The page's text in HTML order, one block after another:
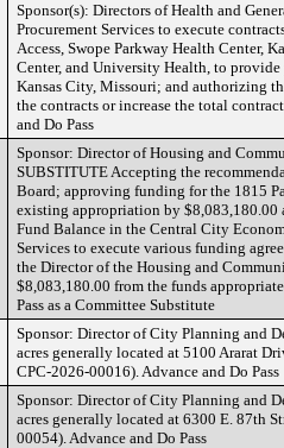
Sponsor(s): Directors of Health and
Procurement Services to execute
Access, Swope Parkway Health Center,
Center, and University Health, to
Kansas City, Missouri; and authorizing
the contracts or increase the total
and Do Pass
Sponsor: Director of Housing and
SUBSTITUTE Accepting the
Board; approving funding for the 1815
existing appropriation by $8,083,180.00
Fund Balance in the Central City
Services to execute various funding
the Director of the Housing and
$8,083,180.00 from the funds
Pass as a Committee Substitute
Sponsor: Director of City Planning and
acres generally located at 5100 Ararat
CPC-2026-00016). Advance and Do Pass
Sponsor: Director of City Planning and
acres generally located at 6300 E. 87th
00054). Advance and Do Pass